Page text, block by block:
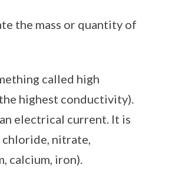
the mass or quantity of
called high
highest conductivity).
electrical current. It is
nitrate,
calcium, iron).